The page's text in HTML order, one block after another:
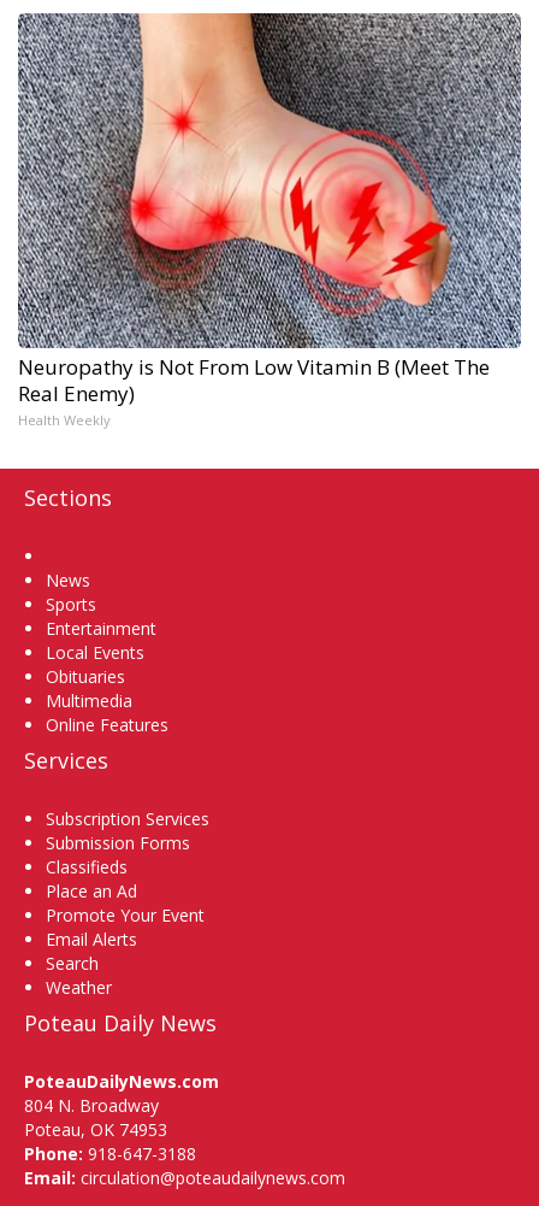
Neuropathy is Not From Low Vitamin B (Meet The
Real Enemy)
Health Weekly
Sections
News
Sports
Entertainment
Local Events
Obituaries
Multimedia
Online Features
Services
Subscription Services
Submission Forms
Classifieds
Place an Ad
Promote Your Event
Email Alerts
Search
Weather
Poteau Daily News
PoteauDailyNews.com
804 N. Broadway
Poteau, OK 74953
Phone: 918-647-3188
Email: circulation@poteaudailynews.com